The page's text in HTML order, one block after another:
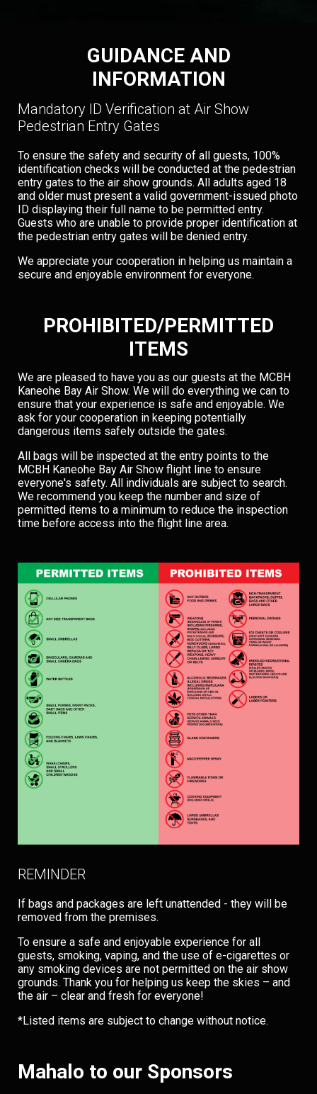
GUIDANCE AND
INFORMATION
Mandatory ID Verification at Air Show
Pedestrian Entry Gates
To ensure the safety and security of all guests, 100%
identification checks will be conducted at the pedestrian
entry gates to the air show grounds. All adults aged 18
and older must present a valid government-issued photo
ID displaying their full name to be permitted entry.
Guests who are unable to provide proper identification at
the pedestrian entry gates will be denied entry.
We appreciate your cooperation in helping us maintain a
secure and enjoyable environment for everyone.
PROHIBITED/PERMITTED
ITEMS
We are pleased to have you as our guests at the MCBH
Kaneohe Bay Air Show. We will do everything we can to
ensure that your experience is safe and enjoyable. We
ask for your cooperation in keeping potentially
dangerous items safely outside the gates.
All bags will be inspected at the entry points to the
MCBH Kaneohe Bay Air Show flight line to ensure
everyone's safety. All individuals are subject to search.
We recommend you keep the number and size of
permitted items to a minimum to reduce the inspection
time before access into the flight line area.
REMINDER
If bags and packages are left unattended - they will be
removed from the premises.
To ensure a safe and enjoyable experience for all
guests, smoking, vaping, and the use of e-cigarettes or
any smoking devices are not permitted on the air show
grounds. Thank you for helping us keep the skies – and
the air – clear and fresh for everyone!
*Listed items are subject to change without notice.
Mahalo to our Sponsors